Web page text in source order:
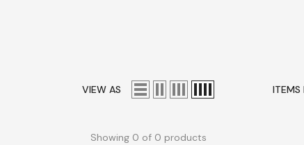
VIEW AS ITEMS
Showing 0 of 0 products